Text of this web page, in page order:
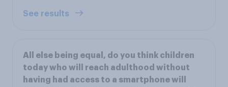
See results
All else being equal, do you think children
today who will reach adulthood without
having had access to a smartphone will